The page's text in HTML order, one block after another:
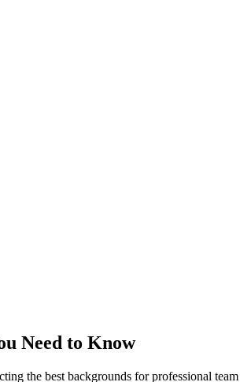
Need to Know
the best backgrounds for professional team